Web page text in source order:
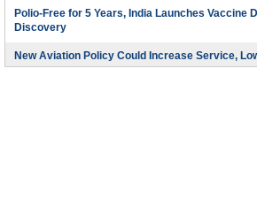
Polio-Free for 5 Years, India Launches Vaccine
Discovery
New Aviation Policy Could Increase Service,